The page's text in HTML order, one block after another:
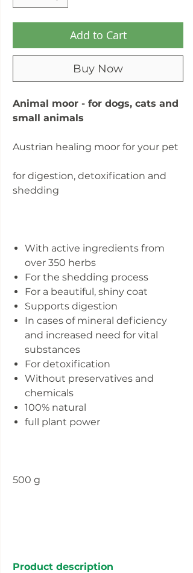
Add to Cart
Buy Now
Animal moor - for dogs, cats and
small animals
Austrian healing moor for your pet
for digestion, detoxification and
shedding
With active ingredients from
over 350 herbs
For the shedding process
For a beautiful, shiny coat
Supports digestion
In cases of mineral deficiency
and increased need for vital
substances
For detoxification
Without preservatives and
chemicals
100% natural
full plant power
500 g
Product description